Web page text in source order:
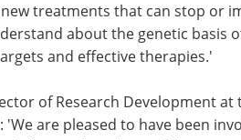
treatments that can stop or
about the genetic basis
and effective therapies.'
of Research Development
'We are pleased to have been